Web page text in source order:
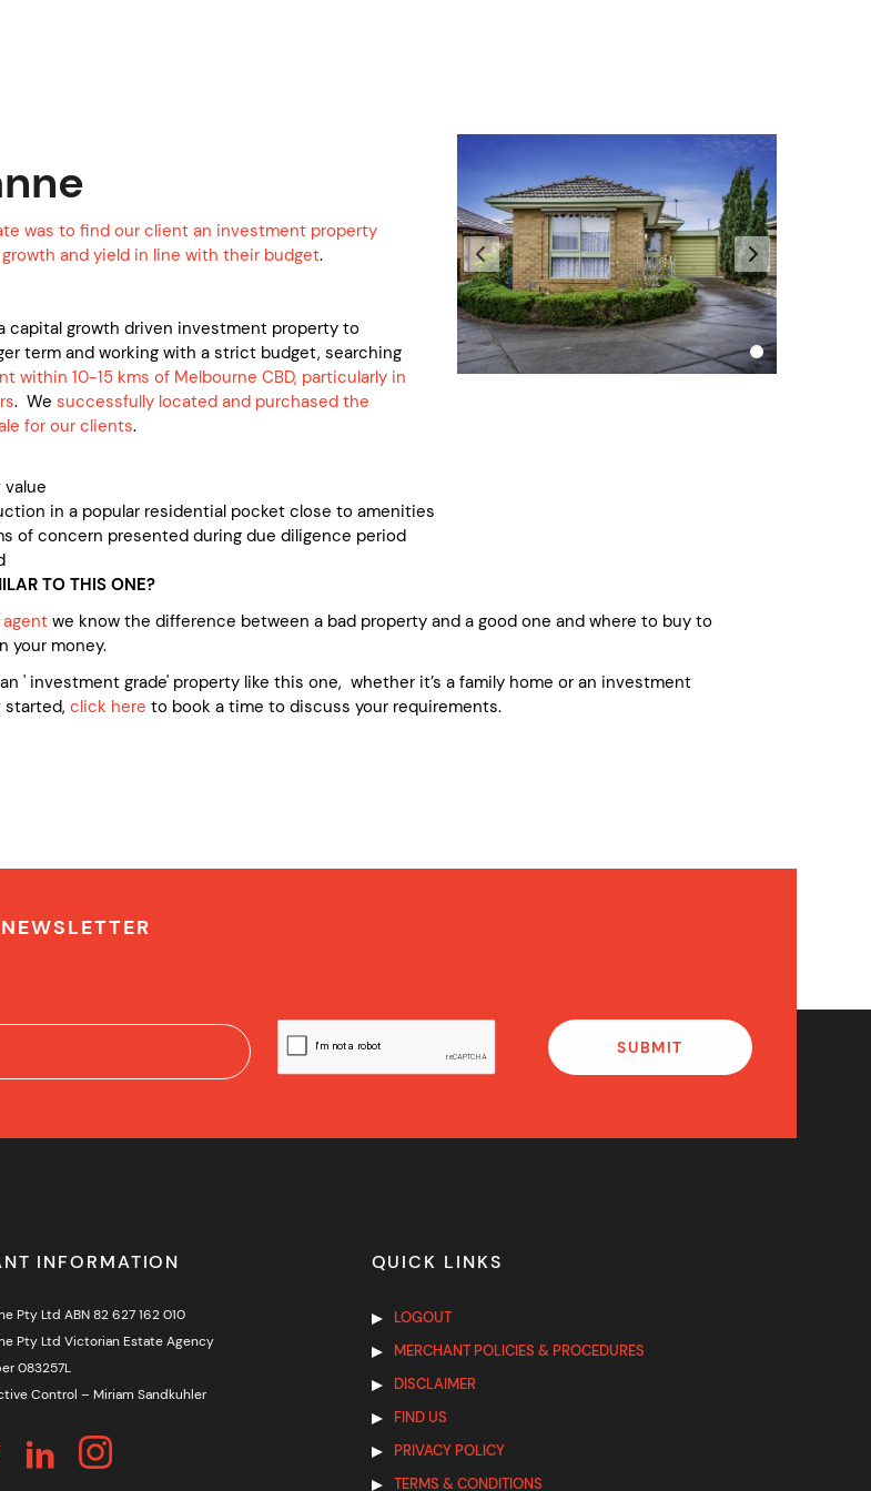
was to find our client an investment property
and yield in line with their budget.
capital growth driven investment property to
term and working with a strict budget, searching
within 10-15 kms of Melbourne CBD, particularly in
. We successfully located and purchased the
for our clients.
popular residential pocket close to amenities
presented during due diligence period
TO THIS ONE?
we know the difference between a bad property and a good one and where to buy to
your money.
' investment grade' property like this one, whether it’s a family home or an investment
started, click here to book a time to discuss your requirements.
INFORMATION
Pty Ltd ABN 82 627 162 010
Pty Ltd Victorian Estate Agency
083257L
Control – Miriam Sandkuhler
QUICK LINKS
LOGOUT
MERCHANT POLICIES & PROCEDURES
DISCLAIMER
FIND US
PRIVACY POLICY
TERMS & CONDITIONS